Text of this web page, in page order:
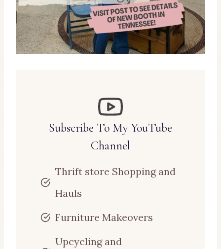
Subscribe To My YouTube
Channel
Thrift store Shopping and
Hauls
Furniture Makeovers
Upcycling and